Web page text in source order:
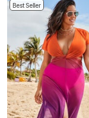
Best Seller